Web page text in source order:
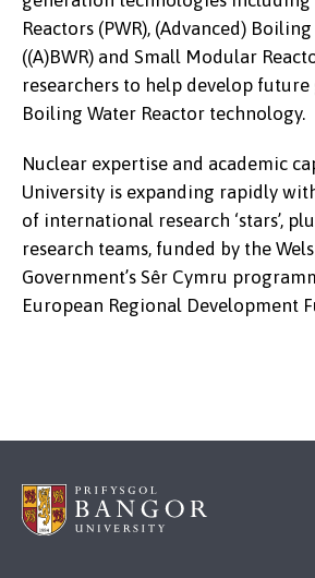
Reactors (PWR), (Advanced)
((A)BWR) and Small Modular
researchers to help develop
Boiling Water Reactor technology.
Nuclear expertise and academic
University is expanding rapidly
of international research ‘stars’,
research teams, funded by the
Government’s Sêr Cymru
European Regional Development